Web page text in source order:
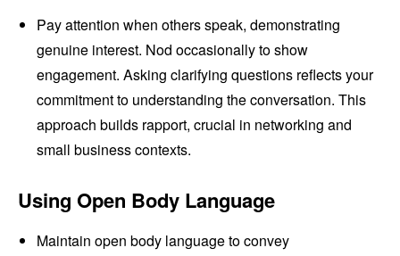
Pay attention when others speak, demonstrating
genuine interest. Nod occasionally to show
engagement. Asking clarifying questions reflects your
commitment to understanding the conversation. This
approach builds rapport, crucial in networking and
small business contexts.
Using Open Body Language
Maintain open body language to convey